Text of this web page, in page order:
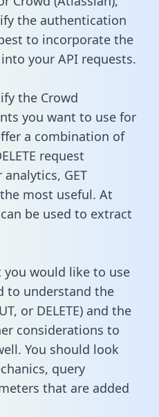
the authentication
to incorporate the
your API requests.
the Crowd
you want to use for
a combination of
request
GET
most useful. At
be used to extract
you would like to use
to understand the
or DELETE) and the
considerations to
You should look
query
that are added